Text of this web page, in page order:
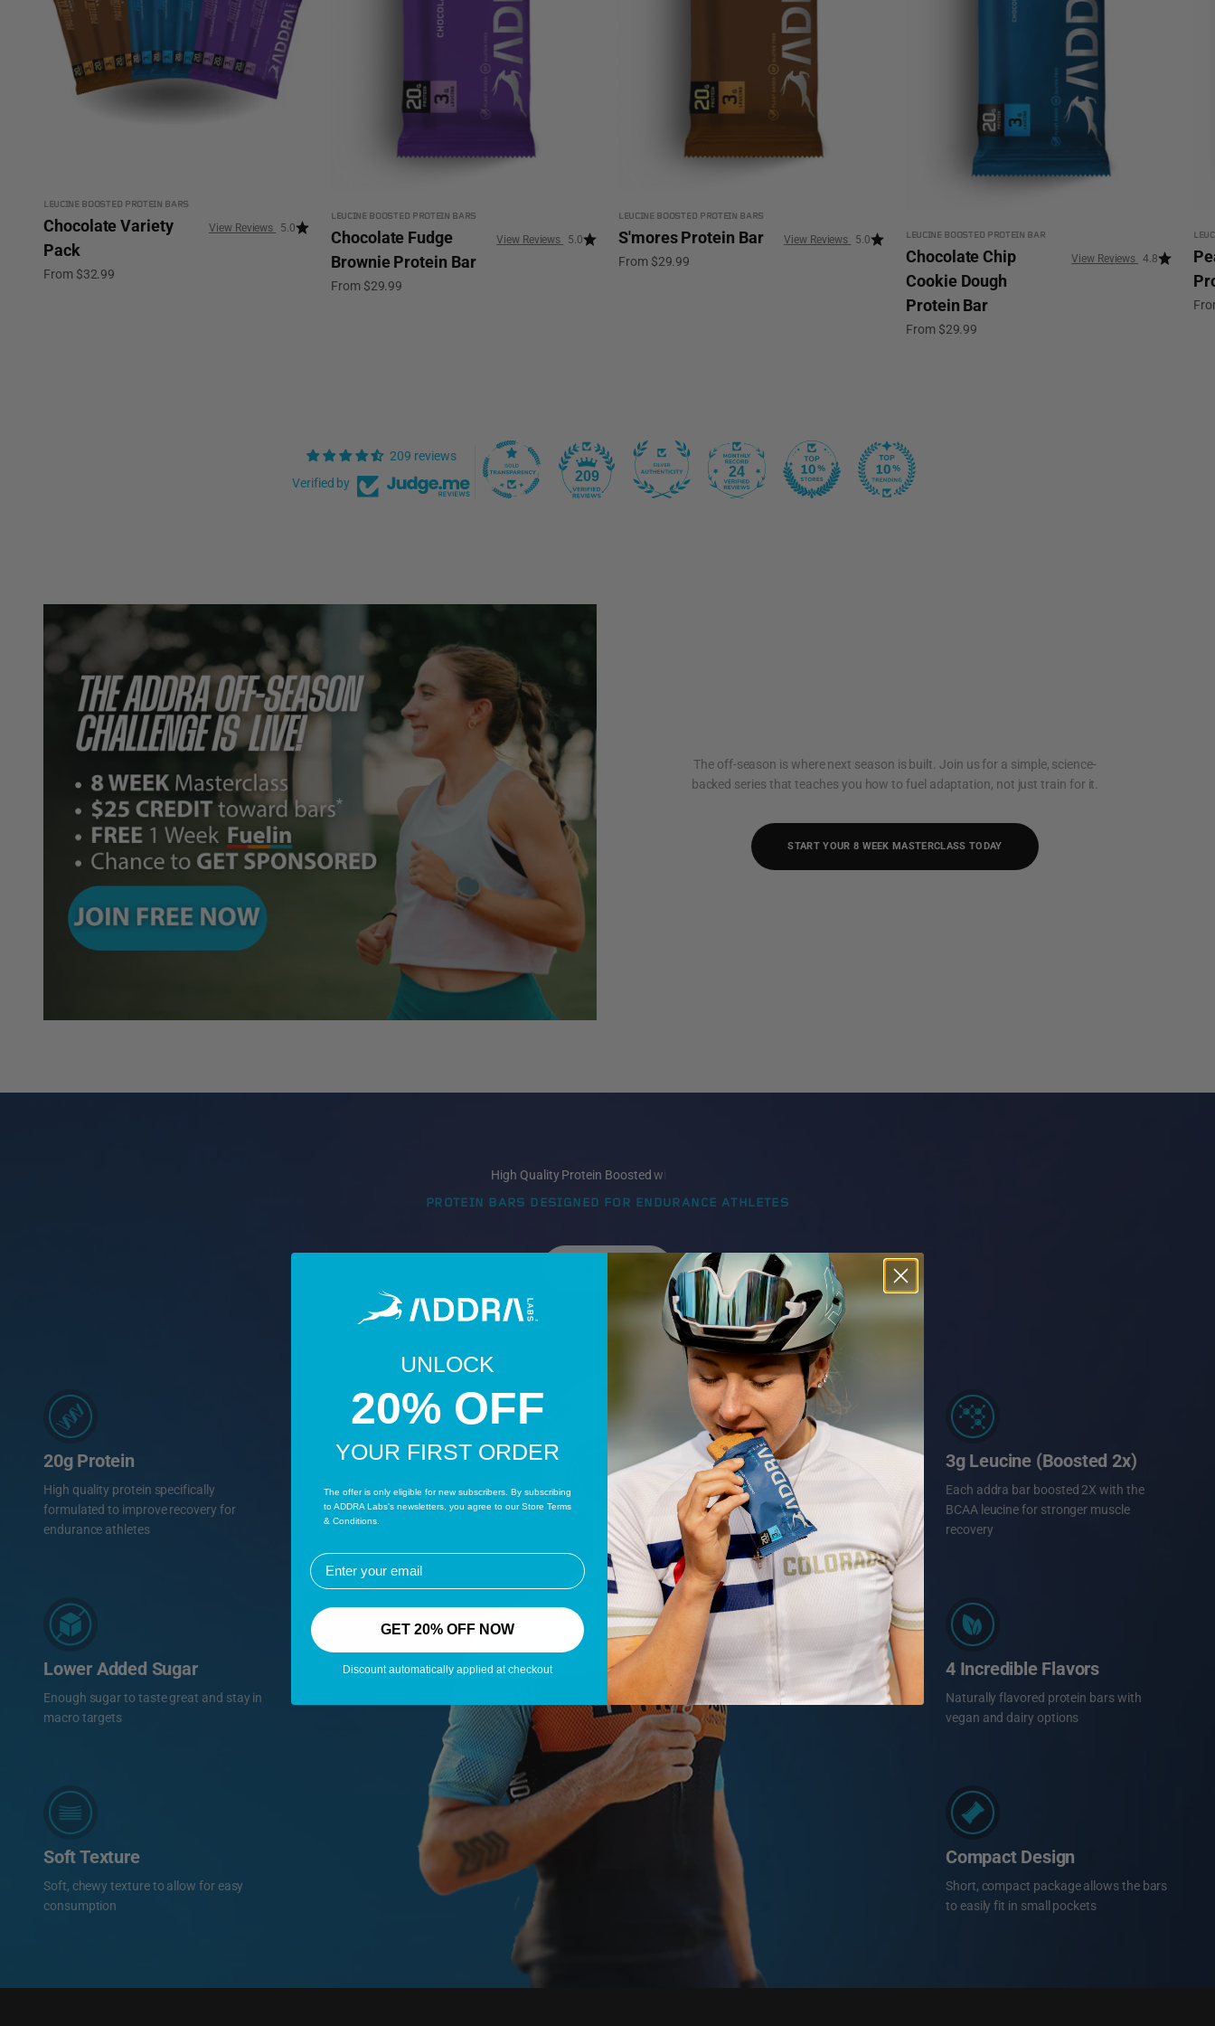
LEUCINE BOOSTED PROTEIN BARS
Chocolate Variety
Pack
5.0
Sale price
From $32.99
LEUCINE BOOSTED PROTEIN BARS
Chocolate Fudge
Brownie Protein Bar
5.0
Sale price
From $29.99
LEUCINE BOOSTED PROTEIN BARS
S'mores Protein Bar 5.0
Sale price
From $29.99
LEUCINE BOOSTED PROTEIN BAR
Chocolate Chip
Cookie Dough
Protein Bar
4.8
Sale price
From $29.99
209 reviews
Verified by
209 24
The off-season is where next season is built. Join us for a simple, science-
backed series that teaches you how to fuel adaptation, not just train for it.
START YOUR 8 WEEK MASTERCLASS TODAY
PROTEIN BARS DESIGNED FOR ENDURANCE ATHLETES
20g Protein
High quality protein specifically
formulated to improve recovery for
endurance athletes
Lower Added Sugar
Enough sugar to taste great and stay in
macro targets
Soft Texture
Soft, chewy texture to allow for easy
consumption
3g Leucine (Boosted 2x)
Each addra bar boosted 2X with the
BCAA leucine for stronger muscle
recovery
4 Incredible Flavors
Naturally flavored protein bars with
vegan and dairy options
Compact Design
Short, compact package allows the bars
to easily fit in small pockets
UNLOCK
20% OFF
YOUR FIRST ORDER
The offer is only eligible for new subscribers. By subscribing
to ADDRA Labs's newsletters, you agree to our Store Terms
& Conditions.
EMail
GET 20% OFF NOW
Discount automatically applied at checkout